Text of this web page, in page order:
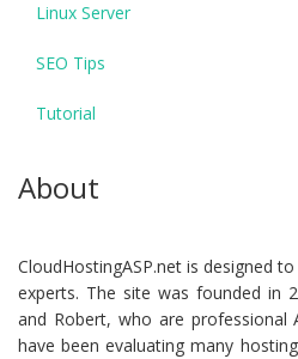
Linux Server
SEO Tips
Tutorial
About
CloudHostingASP.net is designed
experts. The site was founded in
and Robert, who are professional
have been evaluating many